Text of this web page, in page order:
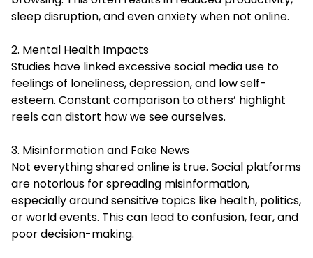
sleep disruption, and even anxiety when not online.
2. Mental Health Impacts
Studies have linked excessive social media use to
feelings of loneliness, depression, and low self-
esteem. Constant comparison to others’ highlight
reels can distort how we see ourselves.
3. Misinformation and Fake News
Not everything shared online is true. Social platforms
are notorious for spreading misinformation,
especially around sensitive topics like health, politics,
or world events. This can lead to confusion, fear, and
poor decision-making.